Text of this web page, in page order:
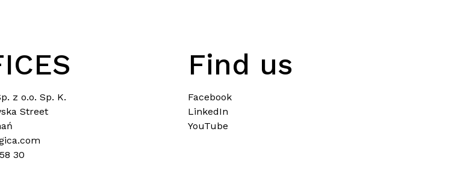
z o.o. Sp. K.
Street
30
Find us
Facebook
LinkedIn
YouTube